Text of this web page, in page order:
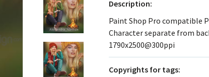
Description:
Paint Shop Pro compatible
Character separate from
1790х2500@300ppi
Сopyrights for tags: